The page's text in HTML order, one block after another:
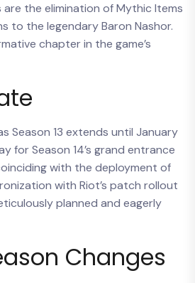
the elimination of Mythic Items
to the legendary Baron Nashor.
chapter in the game’s
Season 13 extends until January
for Season 14’s grand entrance
with the deployment of
with Riot’s patch rollout
planned and eagerly
Changes